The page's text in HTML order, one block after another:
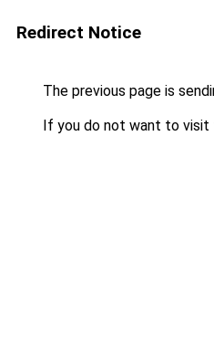
Redirect Notice
The previous page is
If you do not want to visit